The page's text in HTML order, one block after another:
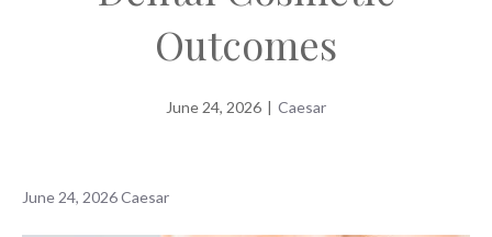
Outcomes
June 24, 2026 | Caesar
June 24, 2026Caesar